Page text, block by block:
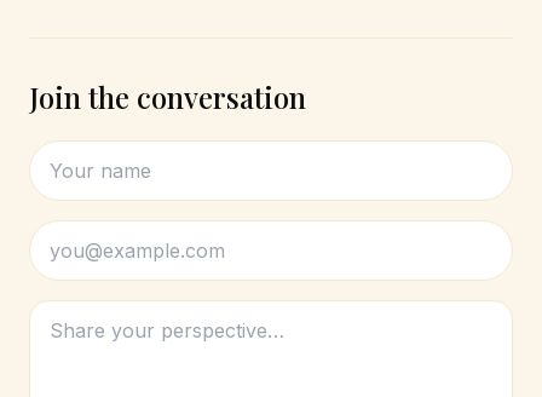
Join the conversation